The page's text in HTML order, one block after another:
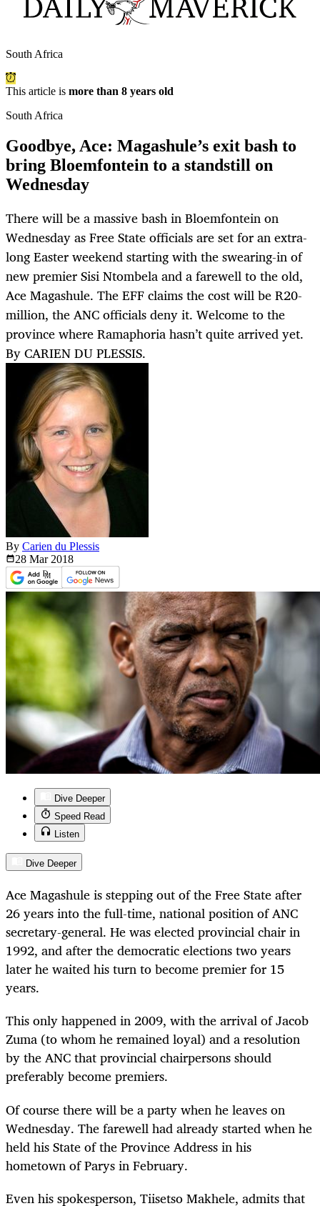
South Africa
This article is more than 8 years old
South Africa
Goodbye, Ace: Magashule’s exit bash to
bring Bloemfontein to a standstill on
Wednesday
There will be a massive bash in Bloemfontein on
Wednesday as Free State officials are set for an extra-
long Easter weekend starting with the swearing-in of
new premier Sisi Ntombela and a farewell to the old,
Ace Magashule. The EFF claims the cost will be R20-
million, the ANC officials deny it. Welcome to the
province where Ramaphoria hasn’t quite arrived yet.
By CARIEN DU PLESSIS.
By Carien du Plessis
28 Mar 2018
Dive Deeper
Speed Read
Listen
Dive Deeper
Ace Magashule is stepping out of the Free State after
26 years into the full-time, national position of ANC
secretary-general. He was elected provincial chair in
1992, and after the democratic elections two years
later he waited his turn to become premier for 15
years.
This only happened in 2009, with the arrival of Jacob
Zuma (to whom he remained loyal) and a resolution
by the ANC that provincial chairpersons should
preferably become premiers.
Of course there will be a party when he leaves on
Wednesday. The farewell had already started when he
held his State of the Province Address in his
hometown of Parys in February.
Even his spokesperson, Tiisetso Makhele, admits that